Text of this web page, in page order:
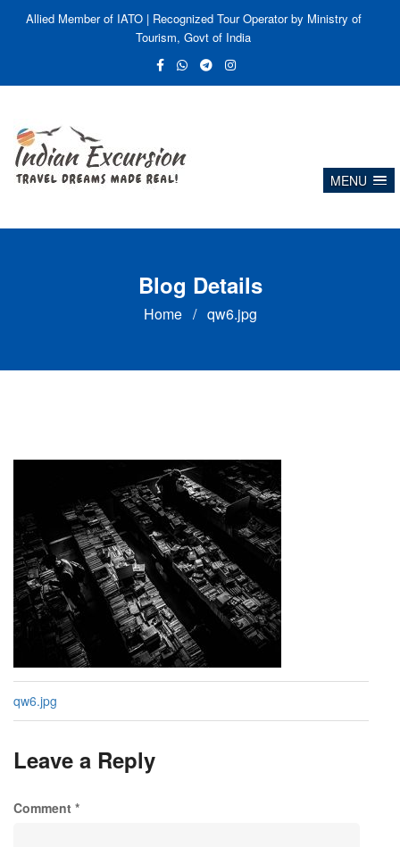
Allied Member of IATO | Recognized Tour Operator by Ministry of
Tourism, Govt of India
MENU
Blog Details
Home/ qw6.jpg
qw6.jpg
Leave a Reply
Comment *